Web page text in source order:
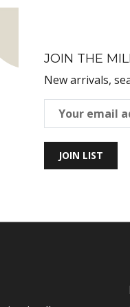
JOIN THE
New arrivals,
JOIN LIST